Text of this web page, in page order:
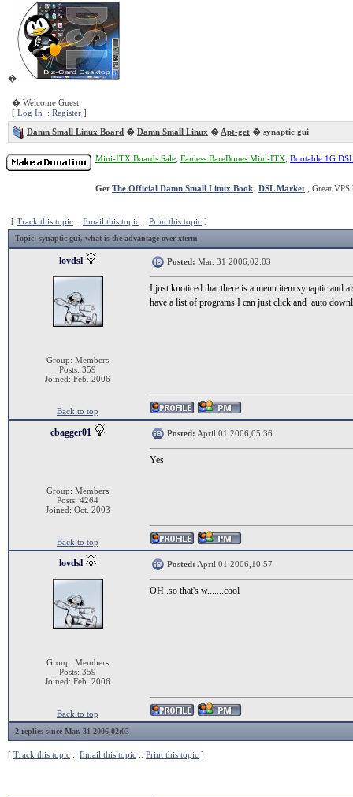
�
� Welcome Guest
[ Log In :: Register ]
Damn Small Linux Board � Damn Small Linux � Apt-get � synaptic gui
Mini-ITX Boards Sale Fanless BareBones Mini-ITX Bootable 1G
Get The Official Damn Small Linux Book. DSL Market , Great
[ Track this topic :: Email this topic :: Print this topic ]
Topic: synaptic gui, what is the advantage over xterm
lovdsl
Group: Members
Posts: 359
Joined: Feb. 2006
Posted: Mar. 31 2006,02:03
I just knoticed that there is a menu item synaptic and
have a list of programs I can just click and auto
Back to top
cbagger01
Group: Members
Posts: 4264
Joined: Oct. 2003
Posted: April 01 2006,05:36
Yes
Back to top
lovdsl
Group: Members
Posts: 359
Joined: Feb. 2006
Posted: April 01 2006,10:57
OH..so that's w.......cool
Back to top
2 replies since Mar. 31 2006,02:03
[ Track this topic :: Email this topic :: Print this topic ]